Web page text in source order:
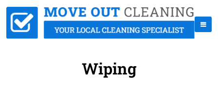
Wiping